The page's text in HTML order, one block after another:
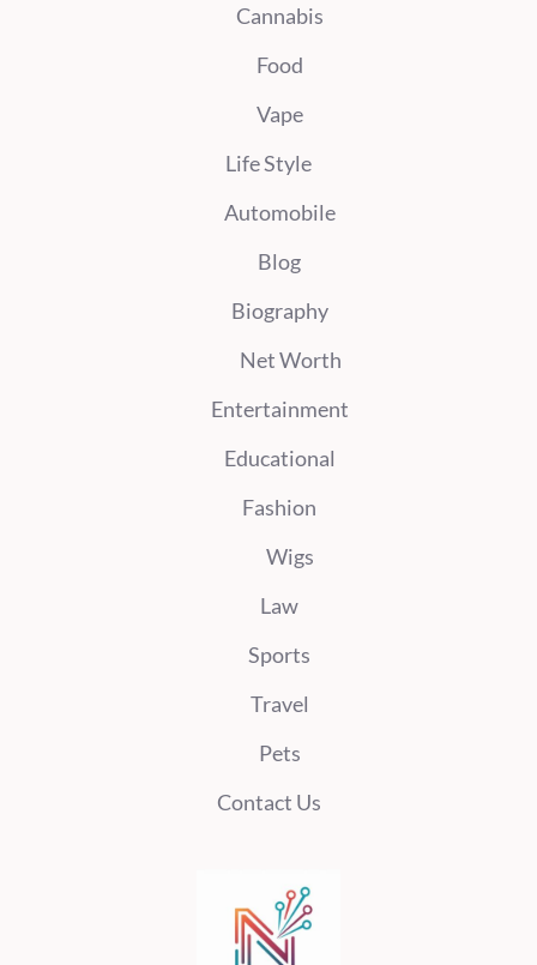
Cannabis
Food
Vape
Life Style
Automobile
Blog
Biography
Net Worth
Entertainment
Educational
Fashion
Wigs
Law
Sports
Travel
Pets
Contact Us